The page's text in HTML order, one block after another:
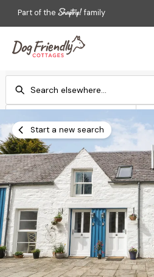
Part of the family
Add dates
Search
Start a new search